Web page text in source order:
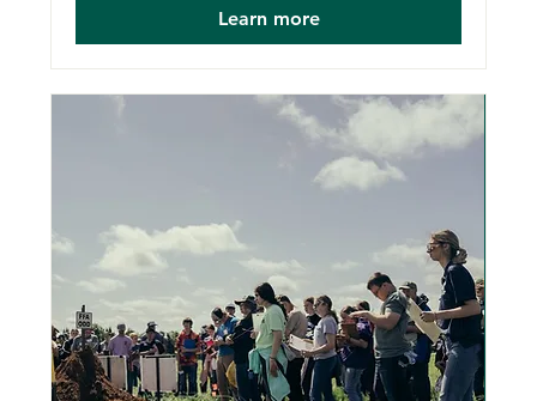
Learn more